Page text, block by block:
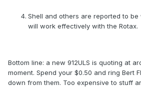
Shell and others are reported to
will work effectively with the Rotax.
Bottom line: a new 912ULS is quoting at
moment. Spend your $0.50 and ring Bert
down from them. Too expensive to stuff